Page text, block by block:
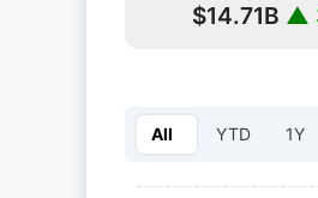
$14.71B ▲
All YTD 1Y
Select year: